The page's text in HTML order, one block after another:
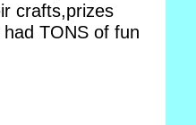
crafts,prizes
TONS of fun